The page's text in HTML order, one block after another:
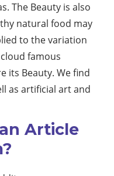
The Beauty is also
natural food may
to the variation
famous
its Beauty. We find
as artificial art and
Article